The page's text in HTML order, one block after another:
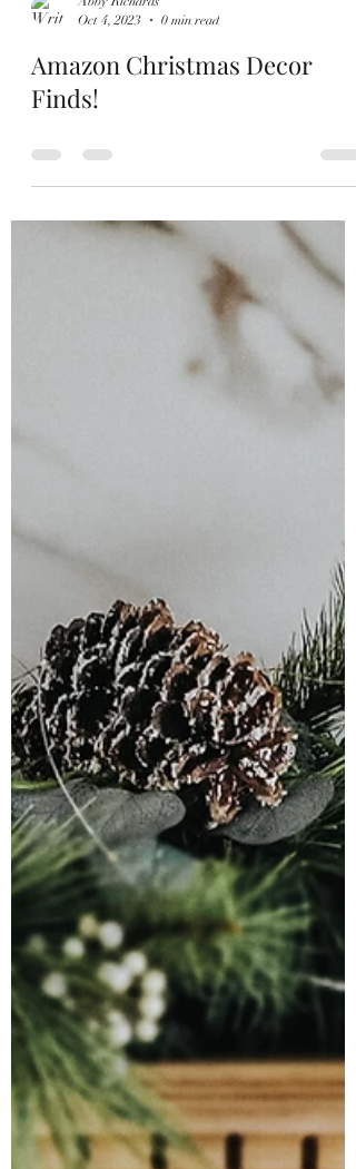
Abby Richards
Oct 4, 2023
0 min read
Amazon Christmas Decor
Finds!